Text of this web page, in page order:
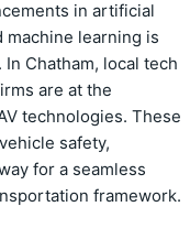
in artificial
learning is
Chatham, local tech
are at the
technologies. These
safety,
for a seamless
framework.